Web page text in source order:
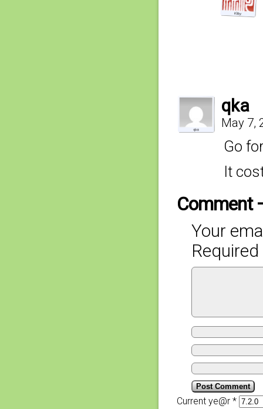
qka
May 7,
Go
It
Comment
Your
Current ye@r *